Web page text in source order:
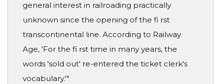
general interest in railroading practically
unknown since the opening of the fi rst
transcontinental line. According to Railway
Age, 'For the fi rst time in many years, the
words 'sold out' re-entered the ticket clerk's
vocabulary.'"